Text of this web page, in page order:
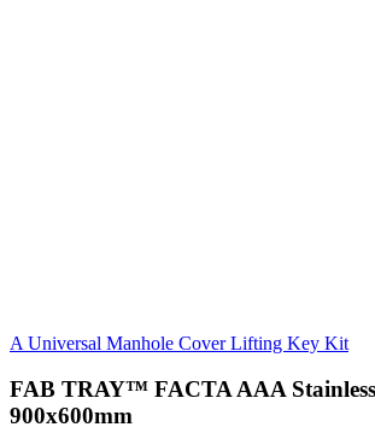
A Universal Manhole Cover Lifting Key Kit
FAB TRAY™ FACTA AAA Stainless
900x600mm